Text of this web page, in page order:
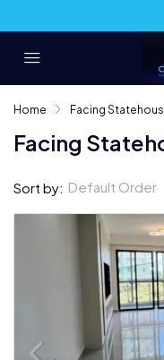
Home Facing
Facing
Sort by: Default Order